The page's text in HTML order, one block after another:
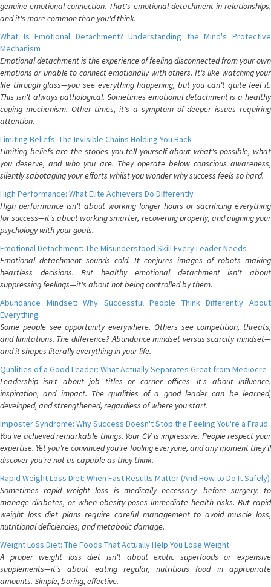
genuine emotional connection. That's emotional detachment in relationships,
and it's more common than you'd think.
What Is Emotional Detachment? Understanding the Mind's Protective
Mechanism
Emotional detachment is the experience of feeling disconnected from your own
emotions or unable to connect emotionally with others. It's like watching your
life through glass—you see everything happening, but you can't quite feel it.
This isn't always pathological. Sometimes emotional detachment is a healthy
coping mechanism. Other times, it's a symptom of deeper issues requiring
attention.
Limiting Beliefs: The Invisible Chains Holding You Back
Limiting beliefs are the stories you tell yourself about what's possible, what
you deserve, and who you are. They operate below conscious awareness,
silently sabotaging your efforts whilst you wonder why success feels so hard.
High Performance: What Elite Achievers Do Differently
High performance isn't about working longer hours or sacrificing everything
for success—it's about working smarter, recovering properly, and aligning your
psychology with your goals.
Emotional Detachment: The Misunderstood Skill Every Leader Needs
Emotional detachment sounds cold. It conjures images of robots making
heartless decisions. But healthy emotional detachment isn't about
suppressing feelings—it's about not being controlled by them.
Abundance Mindset: Why Successful People Think Differently About
Everything
Some people see opportunity everywhere. Others see competition, threats,
and limitations. The difference? Abundance mindset versus scarcity mindset—
and it shapes literally everything in your life.
Qualities of a Good Leader: What Actually Separates Great from Mediocre
Leadership isn't about job titles or corner offices—it's about influence,
inspiration, and impact. The qualities of a good leader can be learned,
developed, and strengthened, regardless of where you start.
Imposter Syndrome: Why Success Doesn't Stop the Feeling You're a Fraud
You've achieved remarkable things. Your CV is impressive. People respect your
expertise. Yet you're convinced you're fooling everyone, and any moment they'll
discover you're not as capable as they think.
Rapid Weight Loss Diet: When Fast Results Matter (And How to Do It Safely)
Sometimes rapid weight loss is medically necessary—before surgery, to
manage diabetes, or when obesity poses immediate health risks. But rapid
weight loss diet plans require careful management to avoid muscle loss,
nutritional deficiencies, and metabolic damage.
Weight Loss Diet: The Foods That Actually Help You Lose Weight
A proper weight loss diet isn't about exotic superfoods or expensive
supplements—it's about eating regular, nutritious food in appropriate
amounts. Simple, boring, effective.